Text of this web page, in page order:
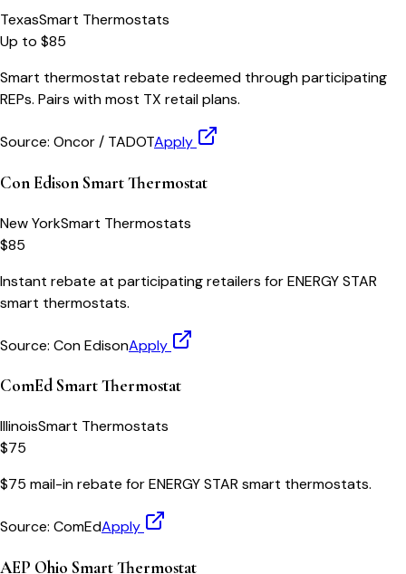
TexasSmart Thermostats
Up to $85
Smart thermostat rebate redeemed through participating
REPs. Pairs with most TX retail plans.
Source: Oncor / TADOTApply
Con Edison Smart Thermostat
New YorkSmart Thermostats
$85
Instant rebate at participating retailers for ENERGY STAR
smart thermostats.
Source: Con EdisonApply
ComEd Smart Thermostat
IllinoisSmart Thermostats
$75
$75 mail-in rebate for ENERGY STAR smart thermostats.
Source: ComEdApply
AEP Ohio Smart Thermostat